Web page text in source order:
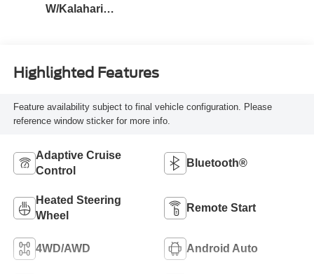
W/Kalahari
Highlighted Features
Feature availability subject to final vehicle configuration. Please
reference window sticker for more info.
Adaptive Cruise
Control
Bluetooth®
Heated Steering
Wheel
Remote Start
4WD/AWD Android Auto